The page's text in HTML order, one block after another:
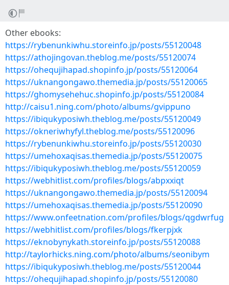
Other ebooks:
https://rybenunkiwhu.storeinfo.jp/posts/55120048
https://athojingovan.theblog.me/posts/55120074
https://ohequjihapad.shopinfo.jp/posts/55120064
https://uknangongawo.themedia.jp/posts/55120065
https://ghomysehehuc.shopinfo.jp/posts/55120084
http://caisu1.ning.com/photo/albums/gvippuno
https://ibiqukyposiwh.theblog.me/posts/55120049
https://okneriwhyfyl.theblog.me/posts/55120096
https://rybenunkiwhu.storeinfo.jp/posts/55120030
https://umehoxaqisas.themedia.jp/posts/55120075
https://ibiqukyposiwh.theblog.me/posts/55120059
https://webhitlist.com/profiles/blogs/abpxxiqt
https://uknangongawo.themedia.jp/posts/55120094
https://umehoxaqisas.themedia.jp/posts/55120090
https://www.onfeetnation.com/profiles/blogs/qgdwrfug
https://webhitlist.com/profiles/blogs/fkerpjxk
https://eknobynykath.storeinfo.jp/posts/55120088
http://taylorhicks.ning.com/photo/albums/seonibym
https://ibiqukyposiwh.theblog.me/posts/55120044
https://ohequjihapad.shopinfo.jp/posts/55120080